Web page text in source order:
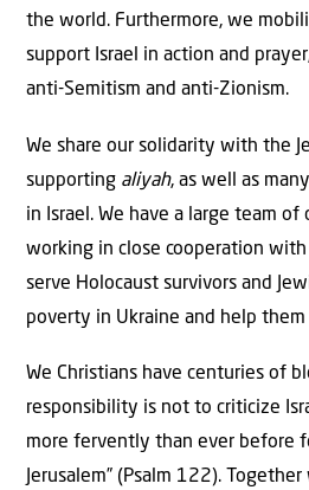
the world. Furthermore, we
support Israel in action and
anti-Semitism and anti-Zionism.
We share our solidarity with the
supporting aliyah, as well as
in Israel. We have a large team
working in close cooperation
serve Holocaust survivors and
poverty in Ukraine and help them
We Christians have centuries of
responsibility is not to criticize
more fervently than ever before
Jerusalem” (Psalm 122).